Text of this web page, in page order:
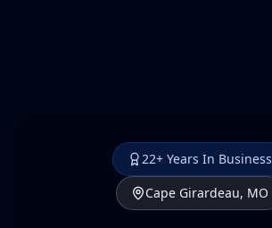
22+ Years In Business
Cape Girardeau, MO